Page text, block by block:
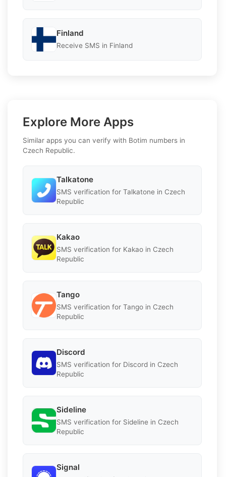
Finland
Receive SMS in Finland
Explore More Apps
Similar apps you can verify with Botim numbers in
Czech Republic.
Talkatone
SMS verification for Talkatone in Czech
Republic
Kakao
SMS verification for Kakao in Czech
Republic
Tango
SMS verification for Tango in Czech
Republic
Discord
SMS verification for Discord in Czech
Republic
Sideline
SMS verification for Sideline in Czech
Republic
Signal